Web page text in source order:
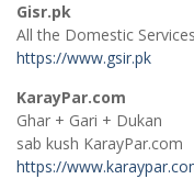
Gisr.pk
All the Domestic
https://www.gsir.pk
KarayPar.com
Ghar + Gari + Dukan
sab kush KarayPar.com
https://